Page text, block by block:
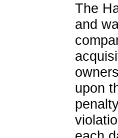
The
and
upon